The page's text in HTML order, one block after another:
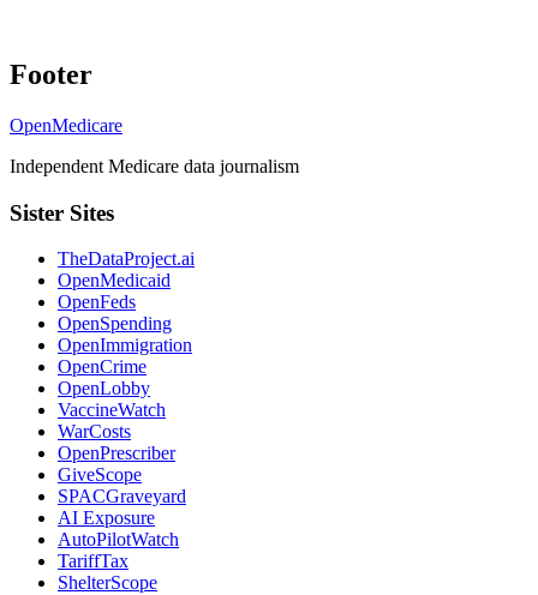
Footer
OpenMedicare
Independent Medicare data journalism
Sister Sites
TheDataProject.ai
OpenMedicaid
OpenFeds
OpenSpending
OpenImmigration
OpenCrime
OpenLobby
VaccineWatch
WarCosts
OpenPrescriber
GiveScope
SPACGraveyard
AI Exposure
AutoPilotWatch
TariffTax
ShelterScope